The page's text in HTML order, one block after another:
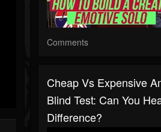
Comments
Cheap Vs Expensive
Blind Test: Can You
Difference?